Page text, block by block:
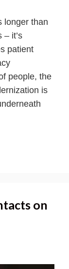
longer than
– it’s
patient
people, the
is
on